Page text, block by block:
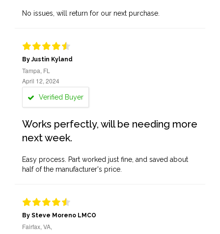
No issues, will return for our next purchase.
By Justin Kyland
Tampa, FL
April 12, 2024
Verified Buyer
Works perfectly, will be needing more
next week.
Easy process. Part worked just fine, and saved about
half of the manufacturer's price.
By Steve Moreno LMCO
Fairfax, VA,